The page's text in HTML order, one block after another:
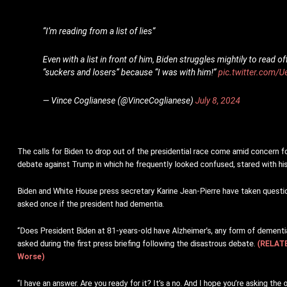
“I’m reading from a list of lies”
Even with a list in front of him, Biden struggles mightily to read
“suckers and losers” because “I was with him!”pic.twitter.com/
— Vince Coglianese (@VinceCoglianese)July 8, 2024
The calls for Biden to drop out of the presidential race come amid concern
debate against Trump in which he frequently looked confused, stared with
Biden and White House press secretary Karine Jean-Pierre have taken
asked once if the president had dementia.
“Does President Biden at 81-years-old have Alzheimer’s, any form of
asked during the first press briefing following the disastrous debate.
Worse)
“I have an answer. Are you ready for it? It’s a no. And I hope you’re asking